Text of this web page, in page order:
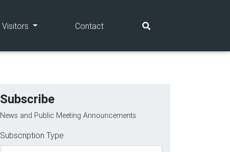
Visitors (current) Contact
Subscribe
News and Public Meeting Announcements
Subscription Type